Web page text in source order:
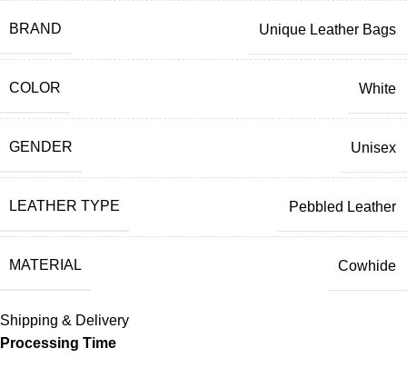
BRAND Unique Leather Bags
COLOR White
GENDER Unisex
LEATHER TYPE Pebbled Leather
MATERIAL Cowhide
Shipping & Delivery
Processing Time